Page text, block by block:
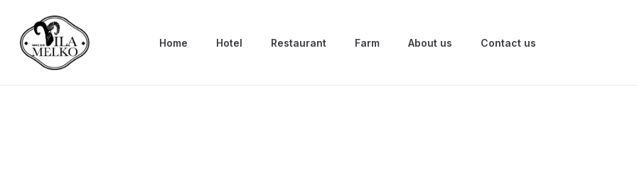
Home Hotel Restaurant Farm About us Contact us